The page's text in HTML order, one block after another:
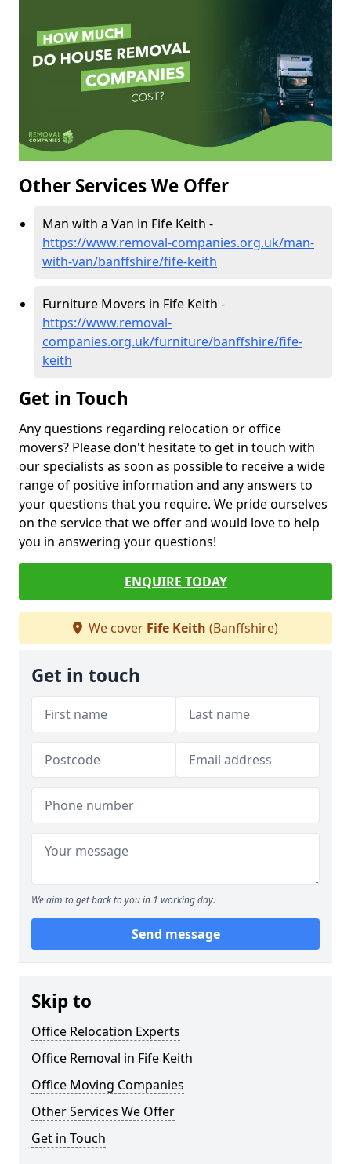
Other Services We Offer
Man with a Van in Fife Keith -
https://www.removal-companies.org.uk/man-
with-van/banffshire/fife-keith
Furniture Movers in Fife Keith -
https://www.removal-
companies.org.uk/furniture/banffshire/fife-
keith
Get in Touch
Any questions regarding relocation or office
movers? Please don't hesitate to get in touch with
our specialists as soon as possible to receive a wide
range of positive information and any answers to
your questions that you require. We pride ourselves
on the service that we offer and would love to help
you in answering your questions!
ENQUIRE TODAY
We cover Fife Keith (Banffshire)
Get in touch
We aim to get back to you in 1 working day.
Send message
Skip to
Office Relocation Experts
Office Removal in Fife Keith
Office Moving Companies
Other Services We Offer
Get in Touch